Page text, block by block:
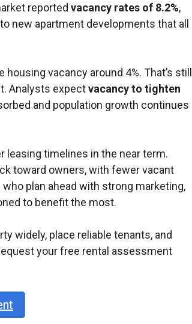
reported vacancy rates of 8.2%,
new apartment developments that all
vacancy around 4%. That’s still
Analysts expectvacancy to tighten
and population growth continues
leasing timelines in the near term.
toward owners, with fewer vacant
plan ahead with strong marketing,
to benefit the most.
widely, place reliable tenants, and
your free rental assessment